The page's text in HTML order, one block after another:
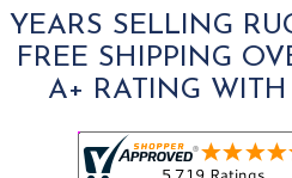
YEARS SELLING
FREE SHIPPING
A+ RATING WITH